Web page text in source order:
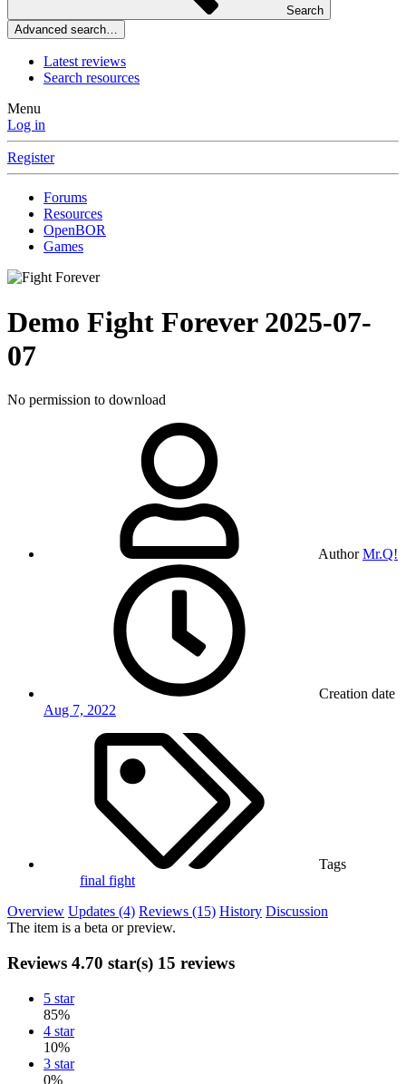
Search
Advanced search…
Latest reviews
Search resources
Menu
Log in
Register
Forums
Resources
OpenBOR
Games
Demo Fight Forever 2025-07-
07
No permission to download
Author Mr.Q!
Creation date
Aug 7, 2022
Tags
final fight
Overview Updates (4) Reviews (15) History Discussion
The item is a beta or preview.
Reviews 4.70 star(s) 15 reviews
5 star
85%
4 star
10%
3 star
0%